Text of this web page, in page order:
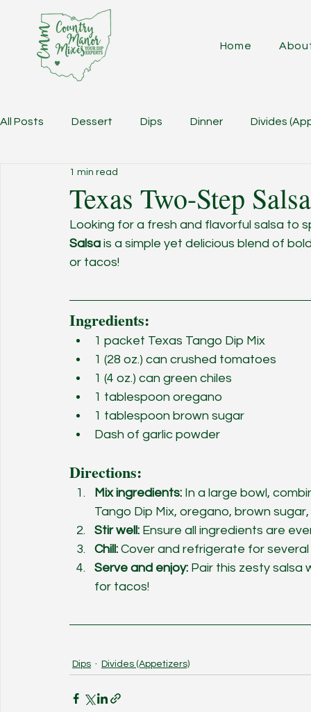
Home
All Posts Dessert Dips Dinner Divides
Texas Two-Step Salsa
1 min read
Looking for a fresh and flavorful salsa to
Salsa is a simple yet delicious blend of
or tacos!
Ingredients:
1 packet Texas Tango Dip Mix
1 (28 oz.) can crushed tomatoes
1 (4 oz.) can green chiles
1 tablespoon oregano
1 tablespoon brown sugar
Dash of garlic powder
Directions:
Mix ingredients: In a large bowl,
Tango Dip Mix, oregano, brown
Stir well: Ensure all ingredients are
Chill: Cover and refrigerate for
Serve and enjoy: Pair this zesty salsa
for tacos!
Dips Divides (Appetizers)